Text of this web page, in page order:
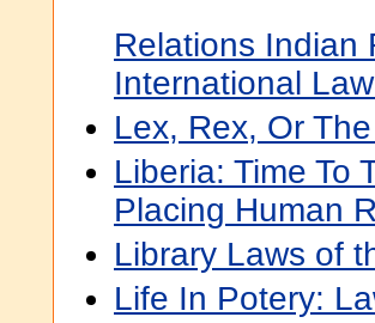
Relations Indian
International
Lex, Rex, Or
Liberia: Time To
Placing Human
Library Laws of
Life In Potery: